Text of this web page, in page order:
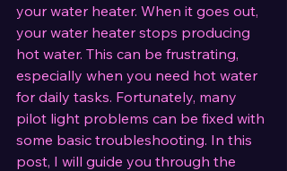
your water heater. When it goes out,
your water heater stops producing
hot water. This can be frustrating,
especially when you need hot water
for daily tasks. Fortunately, many
pilot light problems can be fixed with
some basic troubleshooting. In this
post, I will guide you through the